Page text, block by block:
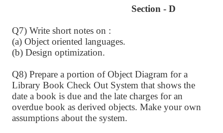
Section - D
Q7) Write short notes on :
(a) Object oriented languages.
(b) Design optimization.
Q8) Prepare a portion of Object Diagram for a
Library Book Check Out System that shows the
date a book is due and the late charges for an
overdue book as derived objects. Make your own
assumptions about the system.